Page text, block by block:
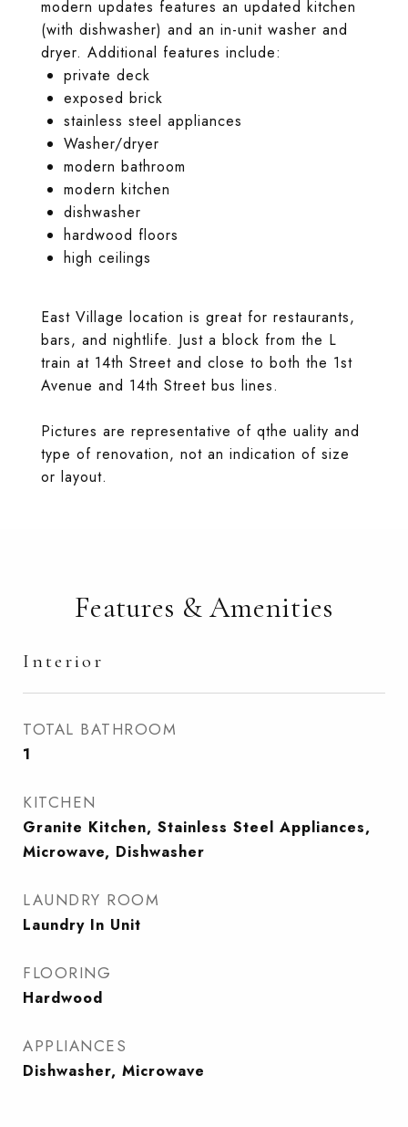
modern updates features an updated kitchen
(with dishwasher) and an in-unit washer and
dryer. Additional features include:
private deck
exposed brick
stainless steel appliances
Washer/dryer
modern bathroom
modern kitchen
dishwasher
hardwood floors
high ceilings
East Village location is great for restaurants,
bars, and nightlife. Just a block from the L
train at 14th Street and close to both the 1st
Avenue and 14th Street bus lines.
Pictures are representative of qthe uality and
type of renovation, not an indication of size
or layout.
Features & Amenities
Interior
TOTAL BATHROOM
1
KITCHEN
Granite Kitchen, Stainless Steel Appliances,
Microwave, Dishwasher
LAUNDRY ROOM
Laundry In Unit
FLOORING
Hardwood
APPLIANCES
Dishwasher, Microwave